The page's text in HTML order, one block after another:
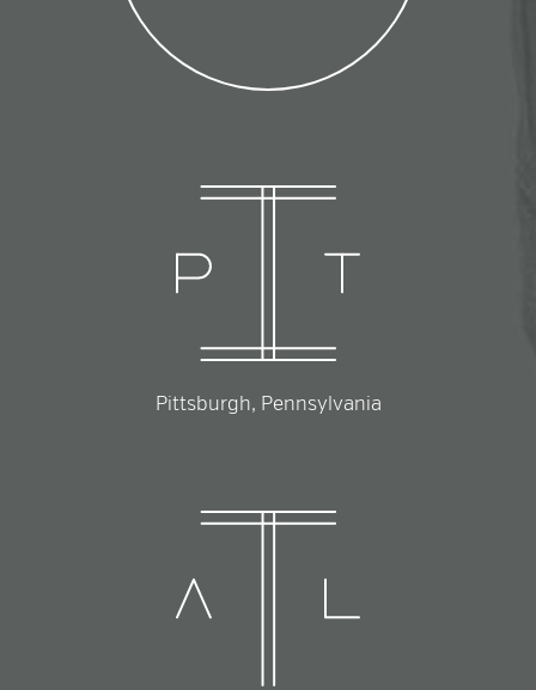
Pittsburgh, Pennsylvania